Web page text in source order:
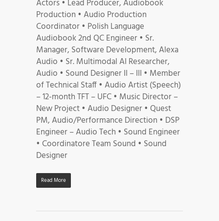
Actors • Lead Producer, Audiobook
Production • Audio Production
Coordinator • Polish Language
Audiobook 2nd QC Engineer • Sr.
Manager, Software Development, Alexa
Audio • Sr. Multimodal AI Researcher,
Audio • Sound Designer II – III • Member
of Technical Staff • Audio Artist (Speech)
– 12-month TFT – UFC • Music Director –
New Project • Audio Designer • Quest
PM, Audio/Performance Direction • DSP
Engineer – Audio Tech • Sound Engineer
• Coordinatore Team Sound • Sound
Designer
Read More